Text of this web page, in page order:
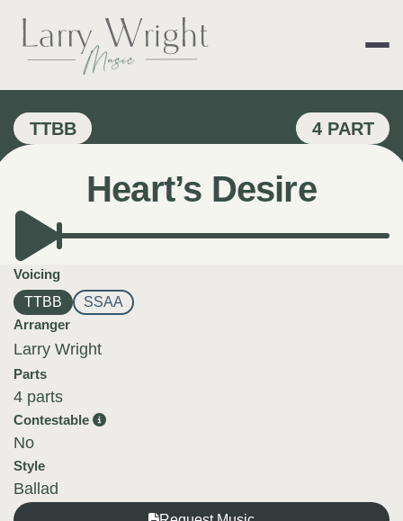
content
LARRY WRIGHT
TTBB 4 PART
Heart’s Desire
Voicing
TTBB
SSAA
Arranger
Larry Wright
Parts
4 parts
Contestable
No
Style
Ballad